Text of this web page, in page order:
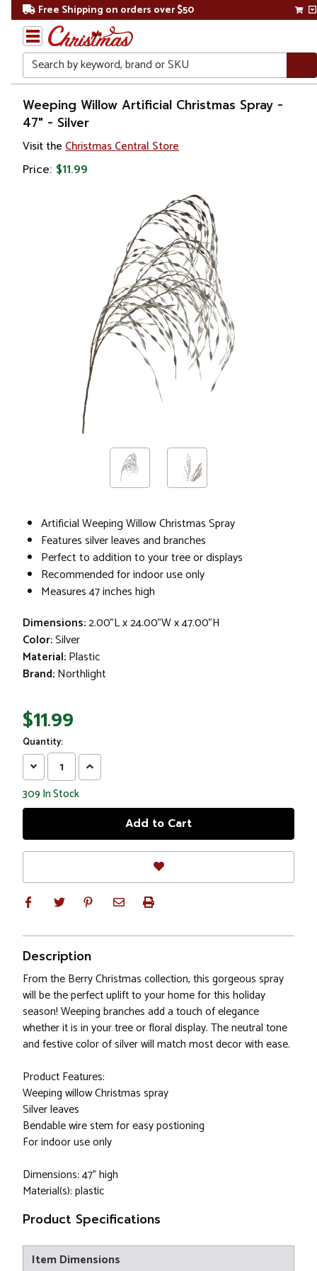
Free Shipping on orders over $50
Search
Home
Christmas
Garland
Weeping Willow Artificial Christmas Spray -
47" - Silver
Visit the Christmas Central Store
Price: $11.99
Artificial Weeping Willow Christmas Spray
Features silver leaves and branches
Perfect to addition to your tree or displays
Recommended for indoor use only
Measures 47 inches high
Dimensions:2.00"L x 24.00"W x 47.00"H
Color:Silver
Material:Plastic
Brand:Northlight
$11.99
Quantity:
Decrease
Quantity:
Increase
Quantity:
309In Stock
Description
From the Berry Christmas collection, this gorgeous spray
will be the perfect uplift to your home for this holiday
season! Weeping branches add a touch of elegance
whether it is in your tree or floral display. The neutral tone
and festive color of silver will match most decor with ease.
Product Features:
Weeping willow Christmas spray
Silver leaves
Bendable wire stem for easy postioning
For indoor use only
Dimensions: 47” high
Material(s): plastic
Product Specifications
Item Dimensions